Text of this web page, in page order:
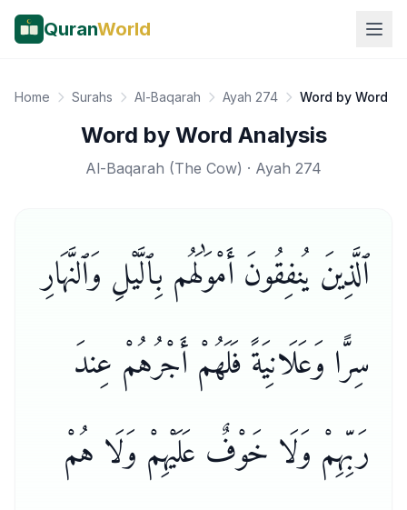
QuranWorld
Home Surahs Al-Baqarah Ayah 274 Word by Word
Word by Word Analysis
Al-Baqarah (The Cow) · Ayah 274
ٱلَّذِينَ يُنفِقُونَ أَمْوَٰلَهُم بِٱلَّيْلِ وَٱلنَّهَارِ
سِرًّا وَعَلَانِيَةً فَلَهُمْ أَجْرُهُمْ عِندَ
رَبِّهِمْ وَلَا خَوْفٌ عَلَيْهِمْ وَلَا هُمْ